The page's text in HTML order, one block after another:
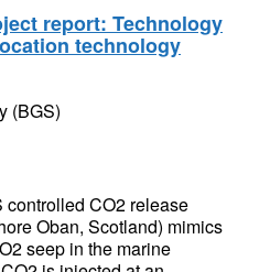
report: Technology
technology
(BGS)
CO2 release
Oban, Scotland) mimics
seep in the marine